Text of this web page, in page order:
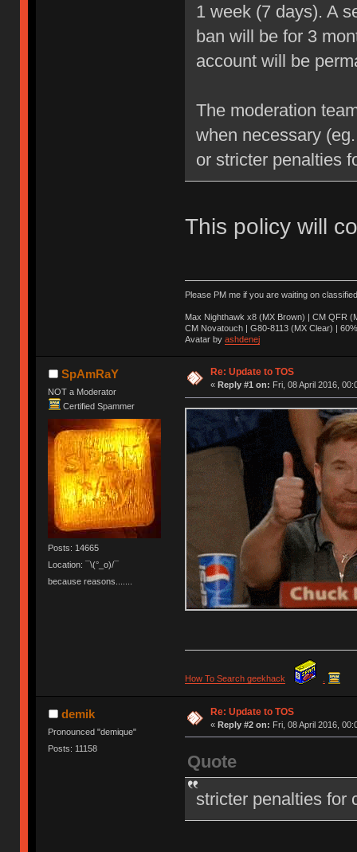
1 week (7 days). A
ban will be for 3
account will be
The moderation
when necessary
or stricter penalties
This policy will
Please PM me if you are waiting on
Max Nighthawk x8 (MX Brown) | CM QFR
CM Novatouch | G80-8113 (MX Clear) |
Avatar by ashdenej
SpAmRaY
NOT a Moderator
Certified Spammer
Posts: 14665
Location: ¯\(°_o)/¯
because reasons.......
Re: Update to TOS
« Reply #1 on: Fri, 08 April 2016,
How To Search geekhack
demik
Pronounced "demique"
Posts: 11158
Re: Update to TOS
« Reply #2 on: Fri, 08 April 2016,
Quote
stricter penalties for